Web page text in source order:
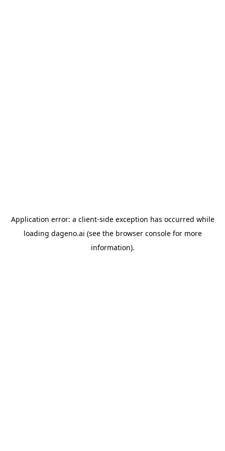
Application error: a client-side exception has occurred while
loading dageno.ai (see the browser consolefor more
information).